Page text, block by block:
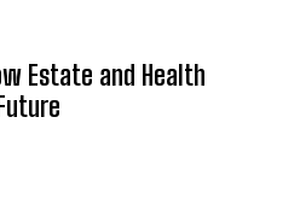
Estate and Health